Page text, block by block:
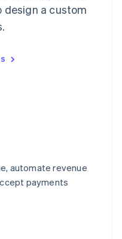
design a custom
automate revenue
payments